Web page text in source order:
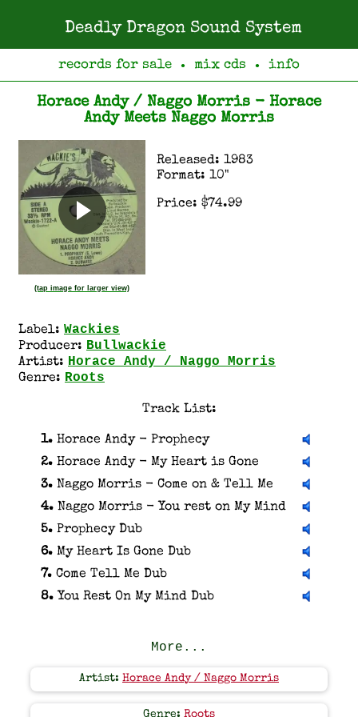
Deadly Dragon Sound System
records for sale ● mix cds ● info
Horace Andy / Naggo Morris - Horace
Andy Meets Naggo Morris
(tap image for larger view)
Released: 1983
Format: 10"
Price: $74.99
Label: Wackies
Producer: Bullwackie
Artist: Horace Andy / Naggo Morris
Genre: Roots
Track List:
1.Horace Andy - Prophecy
2.Horace Andy - My Heart is Gone
3.Naggo Morris - Come on & Tell Me
4.Naggo Morris - You rest on My Mind
5.Prophecy Dub
6.My Heart Is Gone Dub
7.Come Tell Me Dub
8.You Rest On My Mind Dub
More...
Artist: Horace Andy / Naggo Morris